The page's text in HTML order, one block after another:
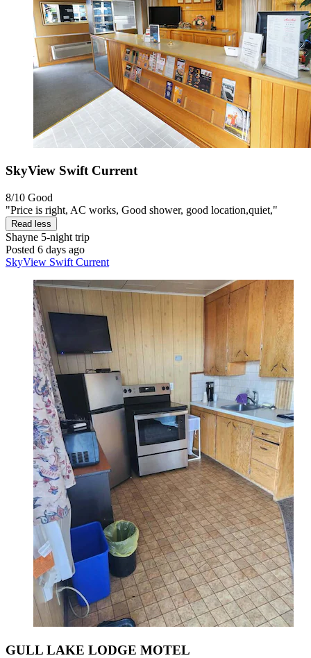
SkyView Swift Current
8/10 Good
"Price is right, AC works, Good shower, good location,quiet,"
Read less
Shayne 5-night trip
Posted 6 days ago
SkyView Swift Current
GULL LAKE LODGE MOTEL